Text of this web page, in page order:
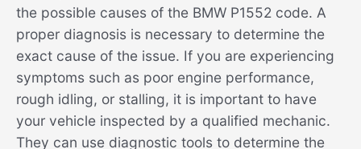
the possible causes of the BMW P1552 code. A
proper diagnosis is necessary to determine the
exact cause of the issue. If you are experiencing
symptoms such as poor engine performance,
rough idling, or stalling, it is important to have
your vehicle inspected by a qualified mechanic.
They can use diagnostic tools to determine the